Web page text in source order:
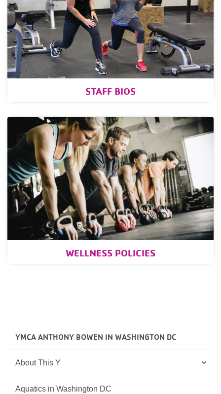
STAFF BIOS
WELLNESS POLICIES
YMCA ANTHONY BOWEN IN WASHINGTON DC
About This Y
Aquatics in Washington DC